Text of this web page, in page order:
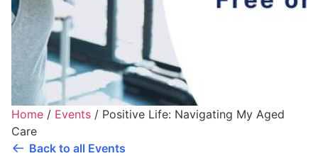
Home / Events / Positive Life: Navigating My Aged
Care
Back to all Events